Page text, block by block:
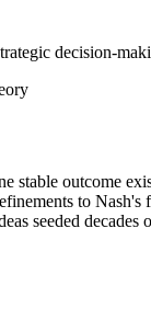
decision-
stable outcome
to
seeded